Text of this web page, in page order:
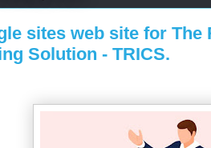
sites web site for The
Solution - TRICS.